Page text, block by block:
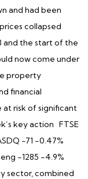
and had been
collapsed
and the start of the
now come under
property
financial
at risk of significant
key action FTSE
-71 -0.47%
-1285 -4.9%
sector, combined